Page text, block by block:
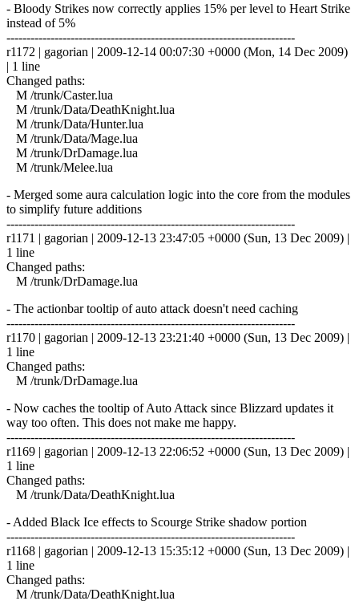
- Bloody Strikes now correctly applies 15% per level to Heart Strike
instead of 5%
------------------------------------------------------------------------
r1172 | gagorian | 2009-12-14 00:07:30 +0000 (Mon, 14 Dec 2009)
| 1 line
Changed paths:
M /trunk/Caster.lua
M /trunk/Data/DeathKnight.lua
M /trunk/Data/Hunter.lua
M /trunk/Data/Mage.lua
M /trunk/DrDamage.lua
M /trunk/Melee.lua
- Merged some aura calculation logic into the core from the modules
to simplify future additions
------------------------------------------------------------------------
r1171 | gagorian | 2009-12-13 23:47:05 +0000 (Sun, 13 Dec 2009) |
1 line
Changed paths:
M /trunk/DrDamage.lua
- The actionbar tooltip of auto attack doesn't need caching
------------------------------------------------------------------------
r1170 | gagorian | 2009-12-13 23:21:40 +0000 (Sun, 13 Dec 2009) |
1 line
Changed paths:
M /trunk/DrDamage.lua
- Now caches the tooltip of Auto Attack since Blizzard updates it
way too often. This does not make me happy.
------------------------------------------------------------------------
r1169 | gagorian | 2009-12-13 22:06:52 +0000 (Sun, 13 Dec 2009) |
1 line
Changed paths:
M /trunk/Data/DeathKnight.lua
- Added Black Ice effects to Scourge Strike shadow portion
------------------------------------------------------------------------
r1168 | gagorian | 2009-12-13 15:35:12 +0000 (Sun, 13 Dec 2009) |
1 line
Changed paths:
M /trunk/Data/DeathKnight.lua